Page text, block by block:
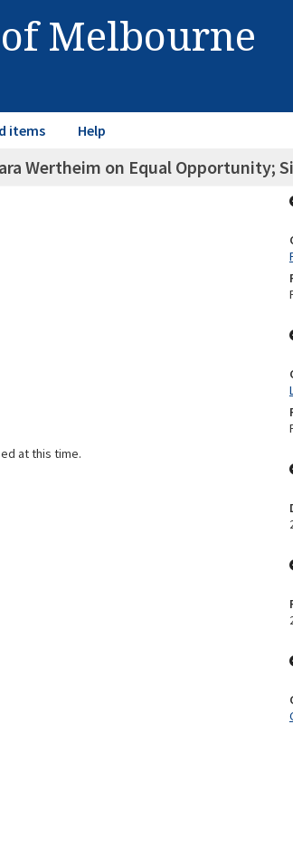
Melbourne
items Help
Wertheim on Equal Opportunity;
at this time.